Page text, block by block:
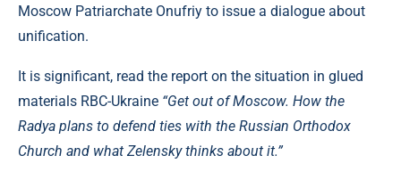
Moscow Patriarchate Onufriy to issue a dialogue about
unification.
It is significant, read the report on the situation in glued
materials RBC-Ukraine “Get out of Moscow. How the
Radya plans to defend ties with the Russian Orthodox
Church and what Zelensky thinks about it.”